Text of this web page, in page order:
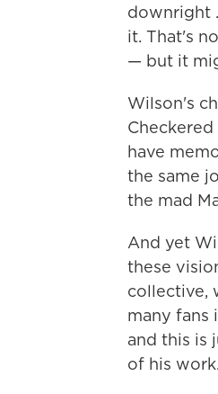
downright
it. That's
— but it
Wilson's
have
the same
the mad
And yet
these
collective,
many fans
and this is
of his work.